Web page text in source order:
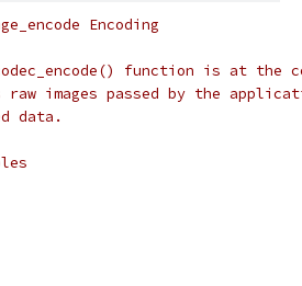
Encoding
function is at the
raw images passed by the
data.